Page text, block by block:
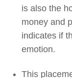
is also the
money and
indicates if
emotion.
This